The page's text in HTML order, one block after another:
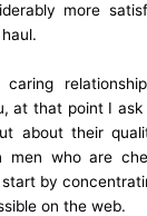
more
at that point I
about their
men who are
by
on the web.